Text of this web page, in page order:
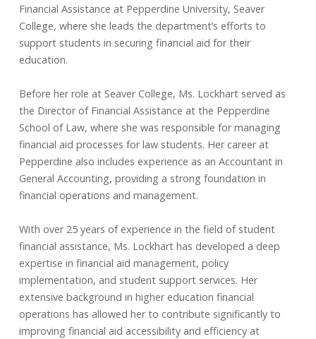
Financial Assistance at Pepperdine University, Seaver
College, where she leads the department’s efforts to
support students in securing financial aid for their
education.
Before her role at Seaver College, Ms. Lockhart served as
the Director of Financial Assistance at the Pepperdine
School of Law, where she was responsible for managing
financial aid processes for law students. Her career at
Pepperdine also includes experience as an Accountant in
General Accounting, providing a strong foundation in
financial operations and management.
With over 25 years of experience in the field of student
financial assistance, Ms. Lockhart has developed a deep
expertise in financial aid management, policy
implementation, and student support services. Her
extensive background in higher education financial
operations has allowed her to contribute significantly to
improving financial aid accessibility and efficiency at